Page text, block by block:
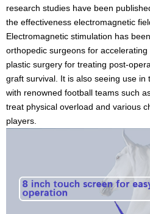
research studies have been
the effectiveness electromagnetic
Electromagnetic stimulation has
orthopedic surgeons for
plastic surgery for treating post-
graft survival. It is also seeing use in
with renowned football teams such
treat physical overload and various
players.